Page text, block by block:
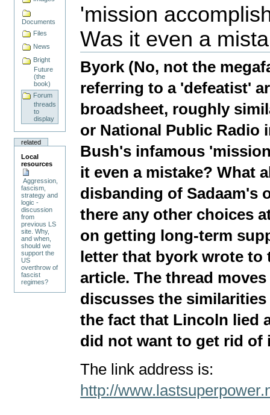
Documents
Files
News
Bright
Future
(the
book)
Forum
threads
to
display
related
Local
resources
Aggression,
fascism,
strategy and
logic -
discussion
from
previous LS
site. Why,
and when,
should we
support the
US
overthrow of
fascist
regimes?
'mission
Was it even a
Document
Actions
Byork (No, not the
referring to a 'defeatist'
broadsheet, roughly
or National Public Radio
Bush's infamous
it even a mistake? What
disbanding of Sadaam's
there any other choices
on getting long-term
letter that byork wrote to
article. The thread
discusses the
the fact that Lincoln lied
did not want to get rid of
The link address is:
http://